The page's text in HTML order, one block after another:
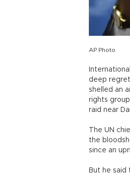
AP Photo
deep
shelled an
rights
raid near
The UN
the
since an
But he